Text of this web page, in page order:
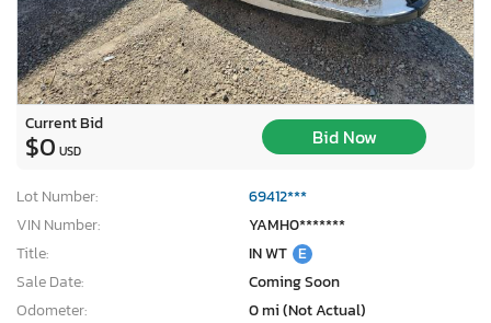
Current Bid
$0 USD
Bid Now
Lot Number:
69412***
VIN Number:
YAMH0*******
Title:
IN WT E
Sale Date:
Coming Soon
Odometer:
0 mi (Not Actual)